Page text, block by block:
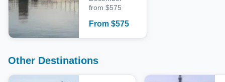
from $575
From $575
Other Destinations